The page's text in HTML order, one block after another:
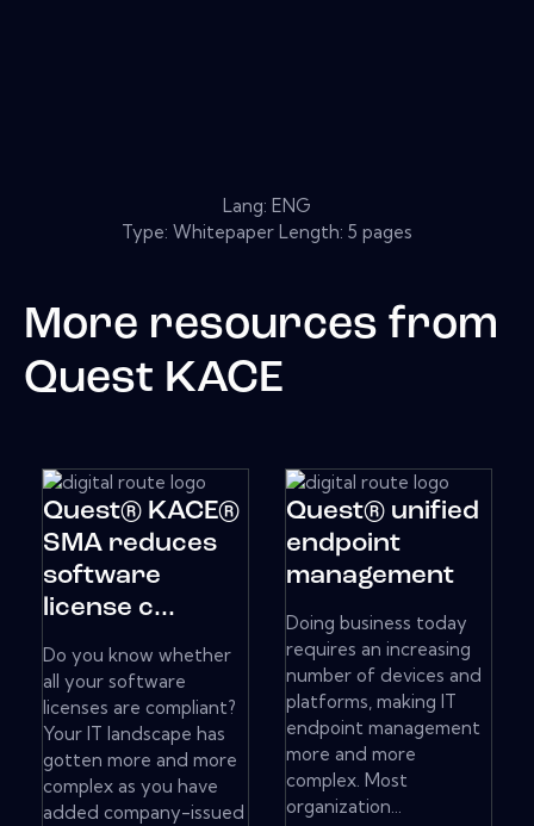
Lang: ENG
Type: Whitepaper Length: 5 pages
More resources from
Quest KACE
Quest® KACE®
SMA reduces
software
license c...
Do you know whether
all your software
licenses are compliant?
Your IT landscape has
gotten more and more
complex as you have
added company-issued
Quest® unified
endpoint
management
Doing business today
requires an increasing
number of devices and
platforms, making IT
endpoint management
more and more
complex. Most
organization...